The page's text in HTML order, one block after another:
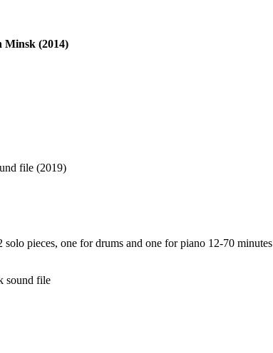
Minsk (2014)
file (2019)
pieces, one for drums and one for piano 12-70 minutes
sound file